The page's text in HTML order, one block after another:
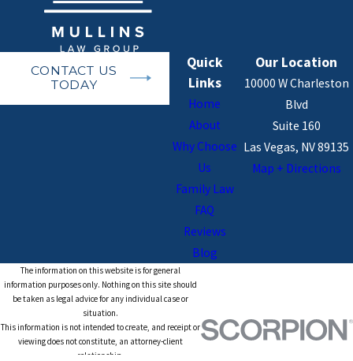
CONTACT US
TODAY
Quick
Links
Home
About
Why Choose
Us
Family Law
FAQ
Reviews
Blog
Our Location
10000 W Charleston
Blvd
Suite 160
Las Vegas, NV 89135
Map + Directions
The information on this website is for general
information purposes only. Nothing on this site should
be taken as legal advice for any individual case or
situation.
This information is not intended to create, and receipt or
viewing does not constitute, an attorney-client
relationship.